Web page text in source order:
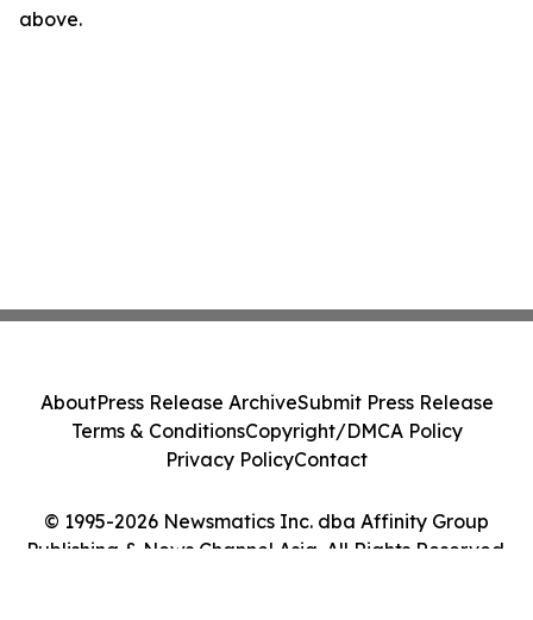
above.
© 1995-2026 Newsmatics Inc. dba Affinity Group
Publishing & News Channel Asia. All Rights Reserved.
AboutPress Release ArchiveSubmit Press Release
Terms & ConditionsCopyright/DMCA Policy
Privacy PolicyContact